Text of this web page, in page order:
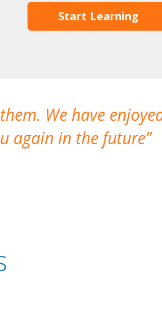
Start Learning
We have
again in the future